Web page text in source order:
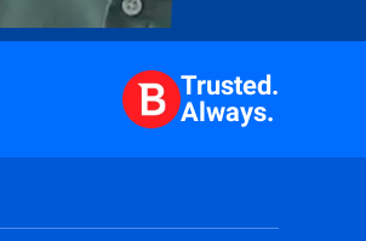
Trusted.
Always.